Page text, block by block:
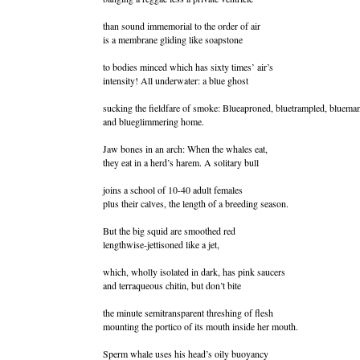
than sound immemorial to the order of air
is a membrane gliding like soapstone
to bodies minced which has sixty times’ air’s
intensity! All underwater: a blue ghost
sucking the fieldfare of smoke: Blueaproned, bluetrampled,
and blueglimmering home.
Jaw bones in an arch: When the whales eat,
they eat in a herd’s harem. A solitary bull
joins a school of 10-40 adult females
plus their calves, the length of a breeding season.
But the big squid are smoothed red
lengthwise-jettisoned like a jet,
which, wholly isolated in dark, has pink saucers
and terraqueous chitin, but don’t bite
the minute semitransparent threshing of flesh
mounting the portico of its mouth inside her mouth.
Sperm whale uses his head’s oily buoyancy